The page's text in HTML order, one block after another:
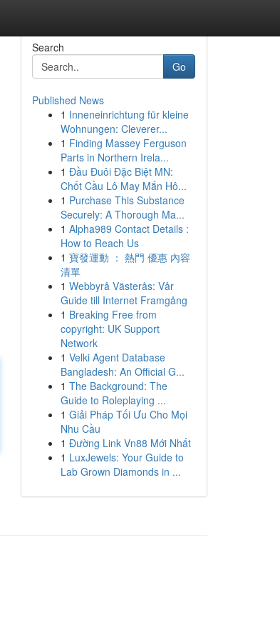
Search
Go
Published News
1 Inneneinrichtung für kleine
Wohnungen: Cleverer...
1 Finding Massey Ferguson
Parts in Northern Irela...
1 Đầu Đuôi Đặc Biệt MN:
Chốt Cầu Lô May Mắn Hô...
1 Purchase This Substance
Securely: A Thorough Ma...
1 Alpha989 Contact Details :
How to Reach Us
1 寶發運動 ： 熱門 優惠 內容
清單
1 Webbyrå Västerås: Vår
Guide till Internet Framgång
1 Breaking Free from
copyright: UK Support
Network
1 Velki Agent Database
Bangladesh: An Official G...
1 The Background: The
Guide to Roleplaying ...
1 Giải Pháp Tối Ưu Cho Mọi
Nhu Cầu
1 Đường Link Vn88 Mới Nhất
1 LuxJewels: Your Guide to
Lab Grown Diamonds in ...